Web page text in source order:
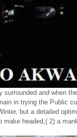
and when
in trying the Public
but a detailed
headed,( 2) a